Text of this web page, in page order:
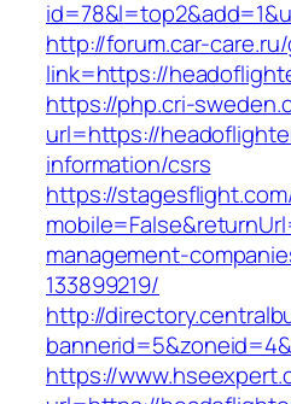
http://forum.car-
link=https://
https://php.cri-
url=https://
information/csrs
https://
management-
133899219/
http://
https://